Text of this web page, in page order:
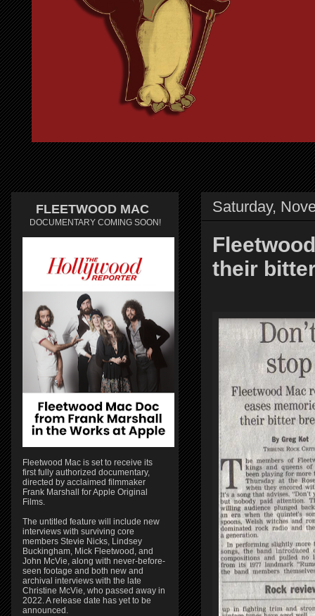
Saturday,
their
FLEETWOOD MAC
DOCUMENTARY COMING SOON!
Fleetwood Mac is set to receive its
first fully authorized documentary,
directed by acclaimed filmmaker
Frank Marshall for Apple Original
Films.
The untitled feature will include new
interviews with surviving core
members Stevie Nicks, Lindsey
Buckingham, Mick Fleetwood, and
John McVie, along with never-before-
seen footage and both new and
archival interviews with the late
Christine McVie, who passed away in
2022. A release date has yet to be
announced.